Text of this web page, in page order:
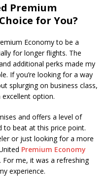
Premium
for You?
Economy to be a
for longer flights. The
additional perks made my
If you’re looking for a way
splurging on business class,
option.
and offers a level of
to beat at this price point.
or just looking for a more
Premium Economy
me, it was a refreshing
experience.